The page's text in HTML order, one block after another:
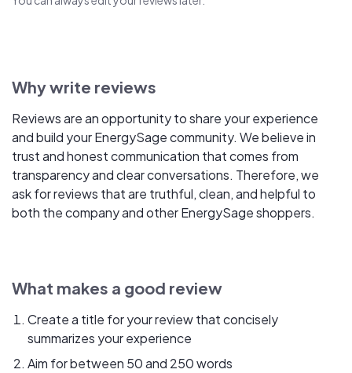
Why write reviews
Reviews are an opportunity to share your experience
and build your EnergySage community. We believe in
trust and honest communication that comes from
transparency and clear conversations. Therefore, we
ask for reviews that are truthful, clean, and helpful to
both the company and other EnergySage shoppers.
What makes a good review
Create a title for your review that concisely
summarizes your experience
Aim for between 50 and 250 words